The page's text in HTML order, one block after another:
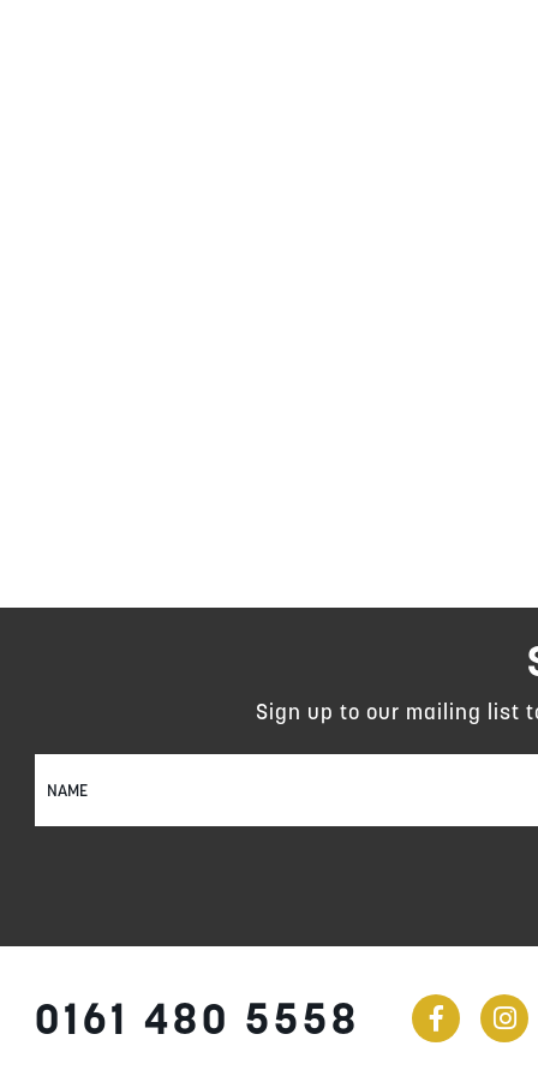
Up
Sign up to our mailing list
0161 480 5558